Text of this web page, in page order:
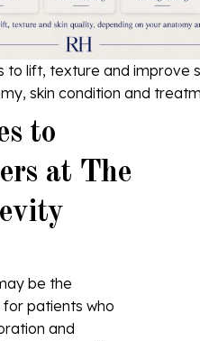
to lift, texture and improve
skin condition and
to
at The
be the
patients who
and